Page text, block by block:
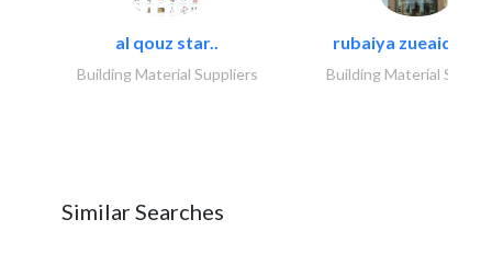
al qouz star..
Building Material Suppliers
rubaiya zueaid
Building Material
Similar Searches